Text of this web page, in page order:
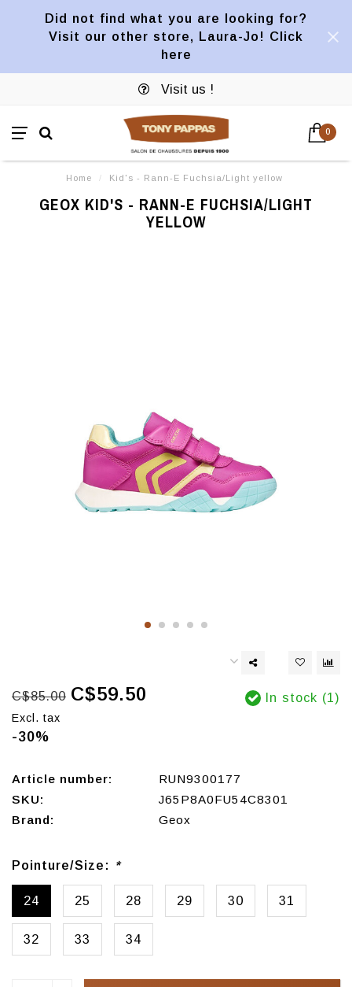
Did not find what you are looking for?
Visit our other store, Laura-Jo! Click
here
Visit us !
0
Home / Kid's - Rann-E Fuchsia/Light yellow
GEOX KID'S - RANN-E FUCHSIA/LIGHT
YELLOW
C$85.00 C$59.50
Excl. tax
-30%
In stock (1)
Article number:
RUN9300177
SKU:
J65P8A0FU54C8301
Brand:
Geox
Pointure/Size: *
24 25 28 29 30 31
32 33 34